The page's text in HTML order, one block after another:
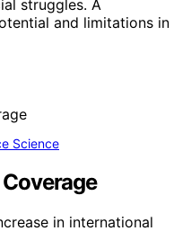
struggles. A
and limitations in
Science
in international